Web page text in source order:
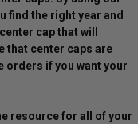
find the right year and
cap that will
that center caps are
orders if you want your
resource for all of your